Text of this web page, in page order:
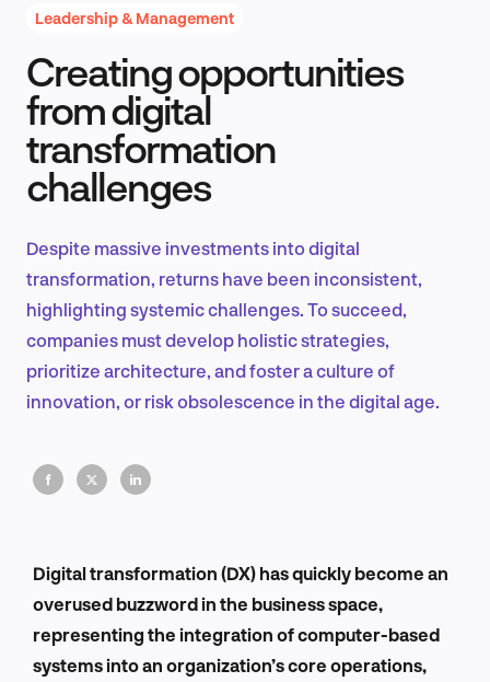
Product Design & Research
Industry Insights
EN
FR
Leadership & Management
Creating opportunities
from digital
transformation
challenges
Despite massive investments into digital
transformation, returns have been inconsistent,
highlighting systemic challenges. To succeed,
companies must develop holistic strategies,
prioritize architecture, and foster a culture of
innovation, or risk obsolescence in the digital age.
Digital transformation (DX) has quickly become an
overused buzzword in the business space,
representing the integration of computer-based
systems into an organization’s core operations,